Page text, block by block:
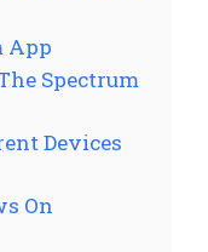
App
Spectrum
Devices
On